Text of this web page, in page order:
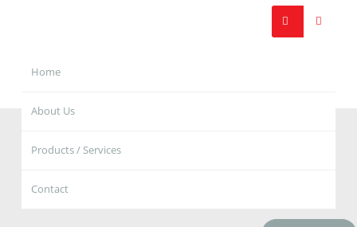
Home
About Us
Products / Services
Contact